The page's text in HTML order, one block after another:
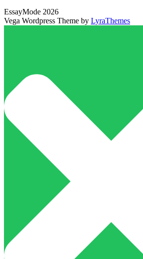
EssayMode 2026
Vega Wordpress Theme by LyraThemes